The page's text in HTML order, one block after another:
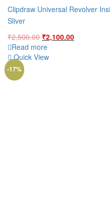
Clipdraw Universal Revolver
Sliver
₹2,500.00 Original
price
was:
₹2,100.00Current
Read more
Quick View
-17%